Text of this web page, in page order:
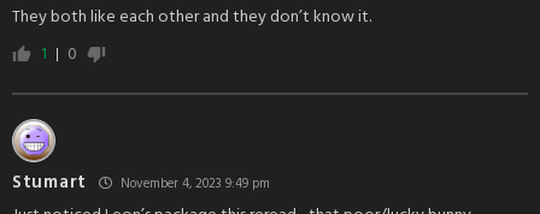
They both like each other and they don’t know it.
1
0
Stumart November 4, 2023 9:49 pm